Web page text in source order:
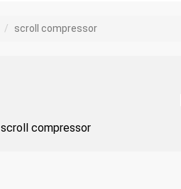
scroll compressor
scroll compressor